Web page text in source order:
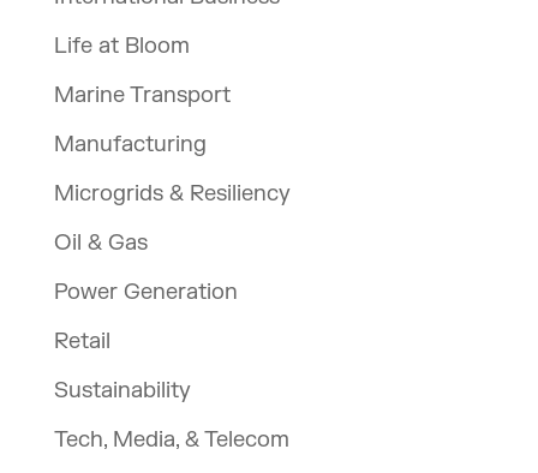
Life at Bloom
Marine Transport
Manufacturing
Microgrids & Resiliency
Oil & Gas
Power Generation
Retail
Sustainability
Tech, Media, & Telecom